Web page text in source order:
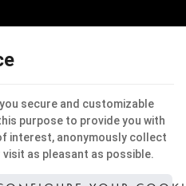
Privacy | Cookies
secure and customizable
purpose to provide you with
interest, anonymously collect
as pleasant as possible.